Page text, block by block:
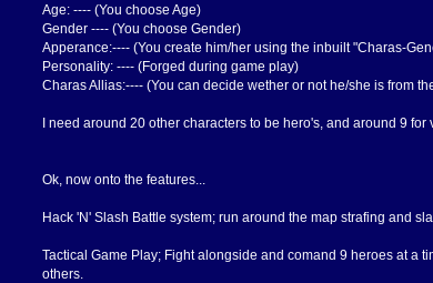
Age: ---- (You choose Age)
Gender ---- (You choose Gender)
Apperance:---- (You create him/her using the inbuilt "Charas-
Personality: ---- (Forged during game play)
Charas Allias:---- (You can decide wether or not he/she is from
I need around 20 other characters to be hero's, and around 9 for
Ok, now onto the features...
Hack 'N' Slash Battle system; run around the map strafing and
Tactical Game Play; Fight alongside and comand 9 heroes at a
others.